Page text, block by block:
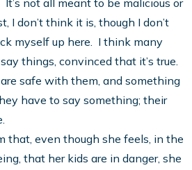
not all meant to be malicious or
I don’t think it is, though I don’t
myself up here. I think many
things, convinced that it’s true.
safe with them, and something
have to say something; their
that, even though she feels, in the
that her kids are in danger, she